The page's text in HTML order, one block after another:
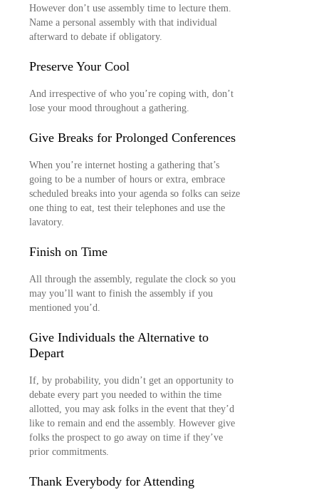
However don’t use assembly time to lecture them.
Name a personal assembly with that individual
afterward to debate if obligatory.
Preserve Your Cool
And irrespective of who you’re coping with, don’t
lose your mood throughout a gathering.
Give Breaks for Prolonged Conferences
When you’re internet hosting a gathering that’s
going to be a number of hours or extra, embrace
scheduled breaks into your agenda so folks can seize
one thing to eat, test their telephones and use the
lavatory.
Finish on Time
All through the assembly, regulate the clock so you
may you’ll want to finish the assembly if you
mentioned you’d.
Give Individuals the Alternative to
Depart
If, by probability, you didn’t get an opportunity to
debate every part you needed to within the time
allotted, you may ask folks in the event that they’d
like to remain and end the assembly. However give
folks the prospect to go away on time if they’ve
prior commitments.
Thank Everybody for Attending